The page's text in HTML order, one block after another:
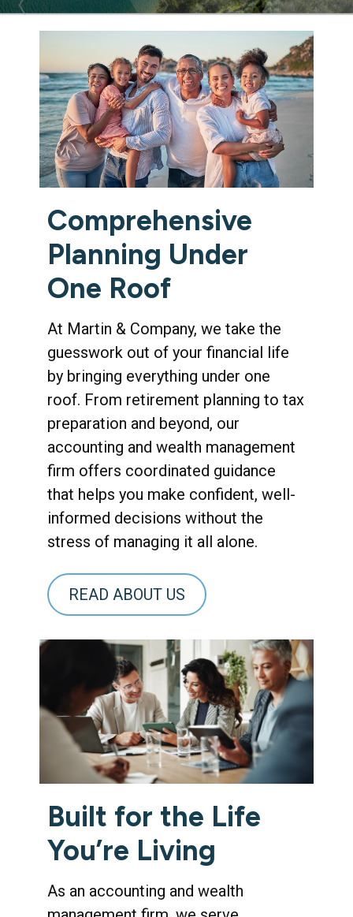
Comprehensive
Planning Under
One Roof
At Martin & Company, we take the
guesswork out of your financial life
by bringing everything under one
roof. From retirement planning to tax
preparation and beyond, our
accounting and wealth management
firm offers coordinated guidance
that helps you make confident, well-
informed decisions without the
stress of managing it all alone.
READ ABOUT US
Built for the Life
You’re Living
As an accounting and wealth